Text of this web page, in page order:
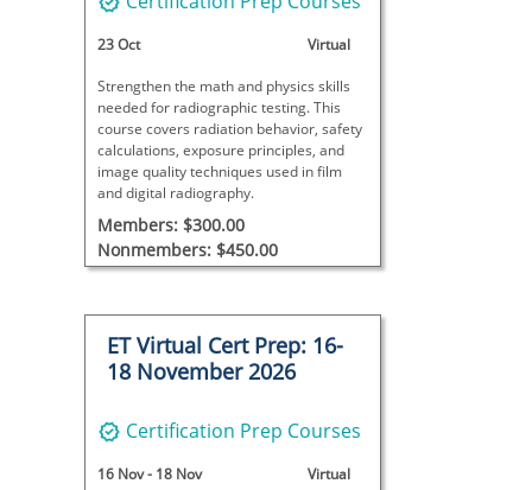
23 Oct Virtual
Strengthen the math and physics skills
needed for radiographic testing. This
course covers radiation behavior, safety
calculations, exposure principles, and
image quality techniques used in film
and digital radiography.
Members: $300.00
Nonmembers: $450.00
ET Virtual Cert Prep: 16-
18 November 2026
Certification Prep Courses
16 Nov- 18 Nov Virtual